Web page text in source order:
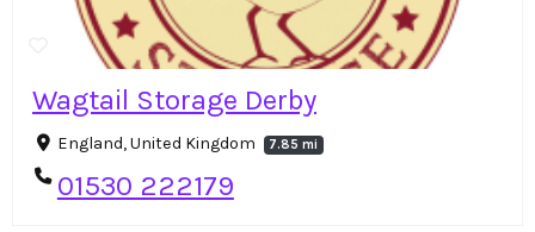
Wagtail Storage Derby
England, United Kingdom 7.85 mi
01530 222179